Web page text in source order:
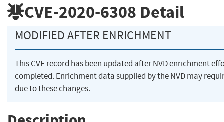
CVE-2020-6308 Detail
MODIFIED AFTER ENRICHMENT
This CVE record has been updated after NVD enrichment
completed. Enrichment data supplied by the NVD may
due to these changes.